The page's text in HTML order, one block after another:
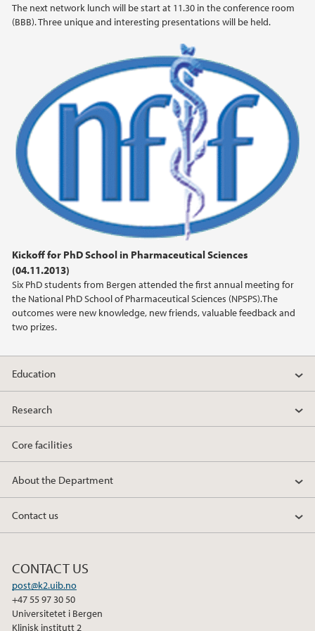
The next network lunch will be start at 11.30 in the conference room
(BBB). Three unique and interesting presentations will be held.
Kickoff for PhD School in Pharmaceutical Sciences
(04.11.2013)
Six PhD students from Bergen attended the first annual meeting for
the National PhD School of Pharmaceutical Sciences (NPSPS).The
outcomes were new knowledge, new friends, valuable feedback and
two prizes.
2019
2018
2017
2016
2015
2012
2011
2009
Education
Research
Core facilities
About the Department
Contact us
CONTACT US
post@k2.uib.no
+47 55 97 30 50
Universitetet i Bergen
Klinisk institutt 2